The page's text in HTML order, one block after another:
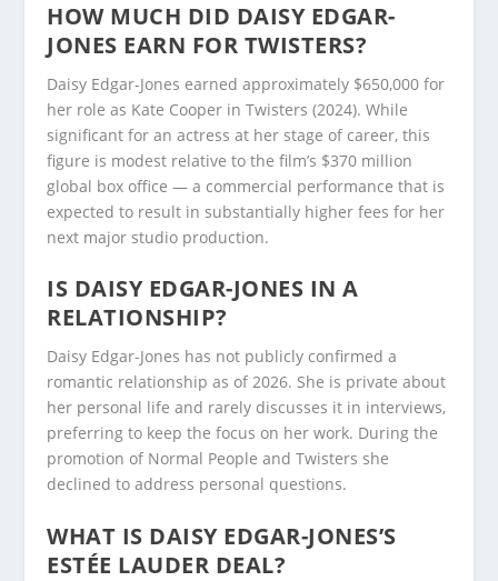
HOW MUCH DID DAISY EDGAR-
JONES EARN FOR TWISTERS?
Daisy Edgar-Jones earned approximately $650,000 for
her role as Kate Cooper in Twisters (2024). While
significant for an actress at her stage of career, this
figure is modest relative to the film’s $370 million
global box office — a commercial performance that is
expected to result in substantially higher fees for her
next major studio production.
IS DAISY EDGAR-JONES IN A
RELATIONSHIP?
Daisy Edgar-Jones has not publicly confirmed a
romantic relationship as of 2026. She is private about
her personal life and rarely discusses it in interviews,
preferring to keep the focus on her work. During the
promotion of Normal People and Twisters she
declined to address personal questions.
WHAT IS DAISY EDGAR-JONES’S
ESTÉE LAUDER DEAL?